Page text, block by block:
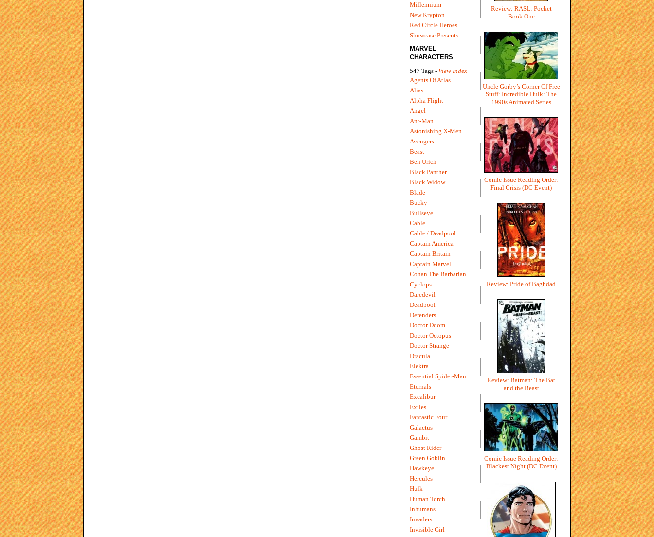
Review: RASL: Pocket
Book One
Uncle Gorby’s Corner Of Free
Stuff: Incredible Hulk: The
1990s Animated Series
Comic Issue Reading Order:
Final Crisis (DC Event)
Review: Pride of Baghdad
Review: Batman: The Bat
and the Beast
Comic Issue Reading Order:
Blackest Night (DC Event)
Millennium
New Krypton
Red Circle Heroes
Showcase Presents
MARVEL
CHARACTERS
547 Tags - View Index
Agents Of Atlas
Alias
Alpha Flight
Angel
Ant-Man
Astonishing X-Men
Avengers
Beast
Ben Urich
Black Panther
Black Widow
Blade
Bucky
Bullseye
Cable
Cable / Deadpool
Captain America
Captain Britain
Captain Marvel
Conan The Barbarian
Cyclops
Daredevil
Deadpool
Defenders
Doctor Doom
Doctor Octopus
Doctor Strange
Dracula
Elektra
Essential Spider-Man
Eternals
Excalibur
Exiles
Fantastic Four
Galactus
Gambit
Ghost Rider
Green Goblin
Hawkeye
Hercules
Hulk
Human Torch
Inhumans
Invaders
Invisible Girl